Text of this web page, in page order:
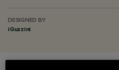
DESIGNED BY
iGuzzini